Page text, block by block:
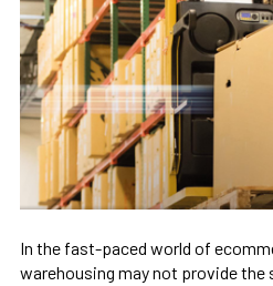
In the fast-paced world of
warehousing may not provide the